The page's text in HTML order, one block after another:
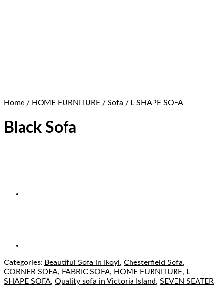
Home / HOME FURNITURE / Sofa / L SHAPE SOFA
Black Sofa
Categories: Beautiful Sofa in Ikoyi, Chesterfield Sofa,
CORNER SOFA, FABRIC SOFA, HOME FURNITURE, L
SHAPE SOFA, Quality sofa in Victoria Island, SEVEN SEATER